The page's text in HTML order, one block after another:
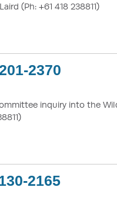
(Ph: +61 418 238811)
2370
inquiry into the
2165